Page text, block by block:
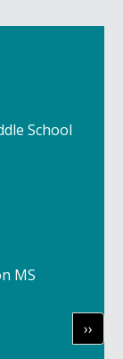
School
MS
Next
page
››